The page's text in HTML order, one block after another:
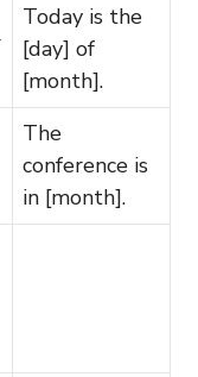
Today is the
[day] of
[month].
The
conference is
in [month].